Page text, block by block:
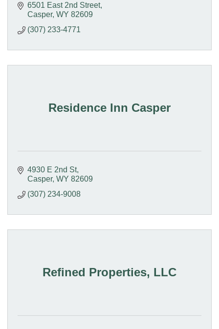
6501 East 2nd Street
Casper WY 82609
(307) 233-4771
Residence Inn Casper
4930 E 2nd St
Casper WY 82609
(307) 234-9008
Refined Properties, LLC